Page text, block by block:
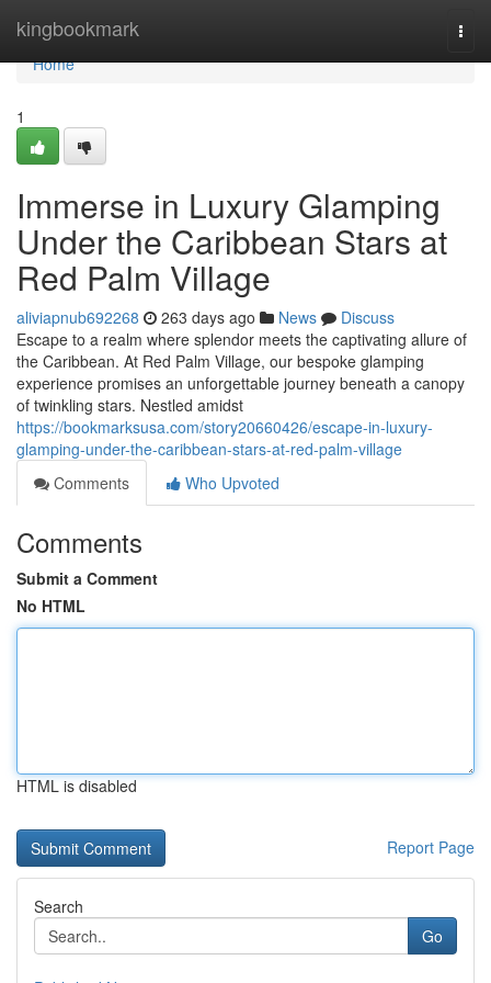
kingbookmark
Home
Home
1
Immerse in Luxury Glamping
Under the Caribbean Stars at
Red Palm Village
aliviapnub692268 263 days ago News
Discuss
Escape to a realm where splendor meets the captivating allure of
the Caribbean. At Red Palm Village, our bespoke glamping
experience promises an unforgettable journey beneath a canopy
of twinkling stars. Nestled amidst
https://bookmarksusa.com/story20660426/escape-in-luxury-
glamping-under-the-caribbean-stars-at-red-palm-village
Comments
Who Upvoted
Comments
Submit a Comment
No HTML
HTML is disabled
Report Page
Search
Go